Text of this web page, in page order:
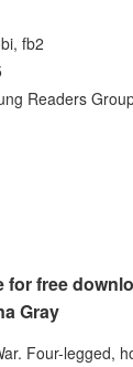
fb2
Readers
for free
Gray
Four-legged,